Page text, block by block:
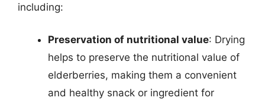
including:
Preservation of nutritional value: Drying
helps to preserve the nutritional value of
elderberries, making them a convenient
and healthy snack or ingredient for